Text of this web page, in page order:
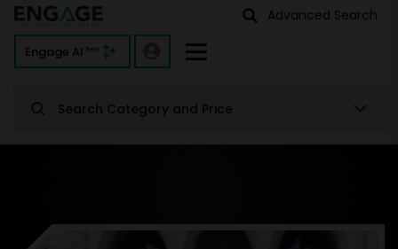
Advanced Search
Engage AI Beta
Search Category and Price